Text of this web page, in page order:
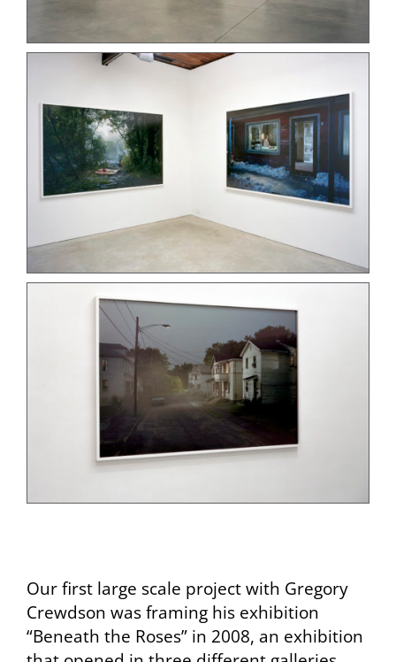
Our first large scale project with Gregory
Crewdson was framing his exhibition
“Beneath the Roses” in 2008, an exhibition